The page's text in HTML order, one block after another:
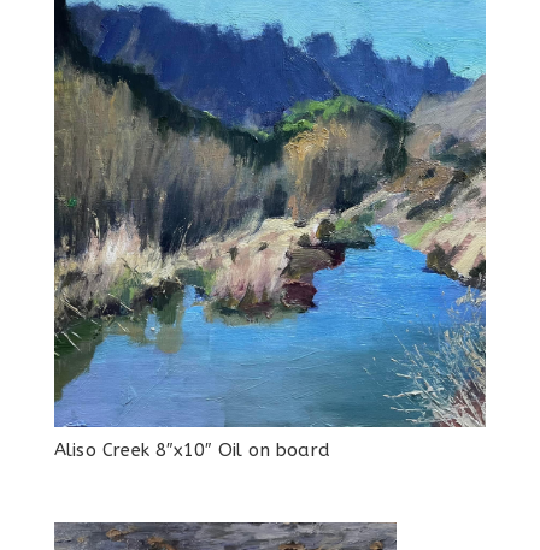
Aliso Creek 8″x10″ Oil on board